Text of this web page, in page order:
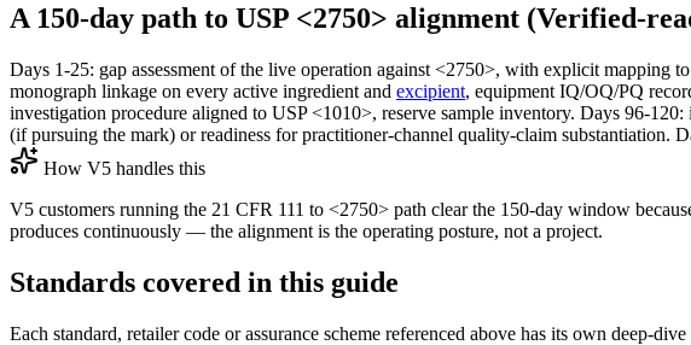
A 150-day path to USP <2750> alignment (Verified-
Days 1-25: gap assessment of the live operation against <2750>, with explicit
monograph linkage on every active ingredient and excipient, equipment IQ/OQ/PQ
investigation procedure aligned to USP <1010>, reserve sample inventory. Days 96-
(if pursuing the mark) or readiness for practitioner-channel quality-claim substantiation.
How V5 handles this
V5 customers running the 21 CFR 111 to <2750> path clear the 150-day window
produces continuously — the alignment is the operating posture, not a project.
Standards covered in this guide
Each standard, retailer code or assurance scheme referenced above has its own deep-